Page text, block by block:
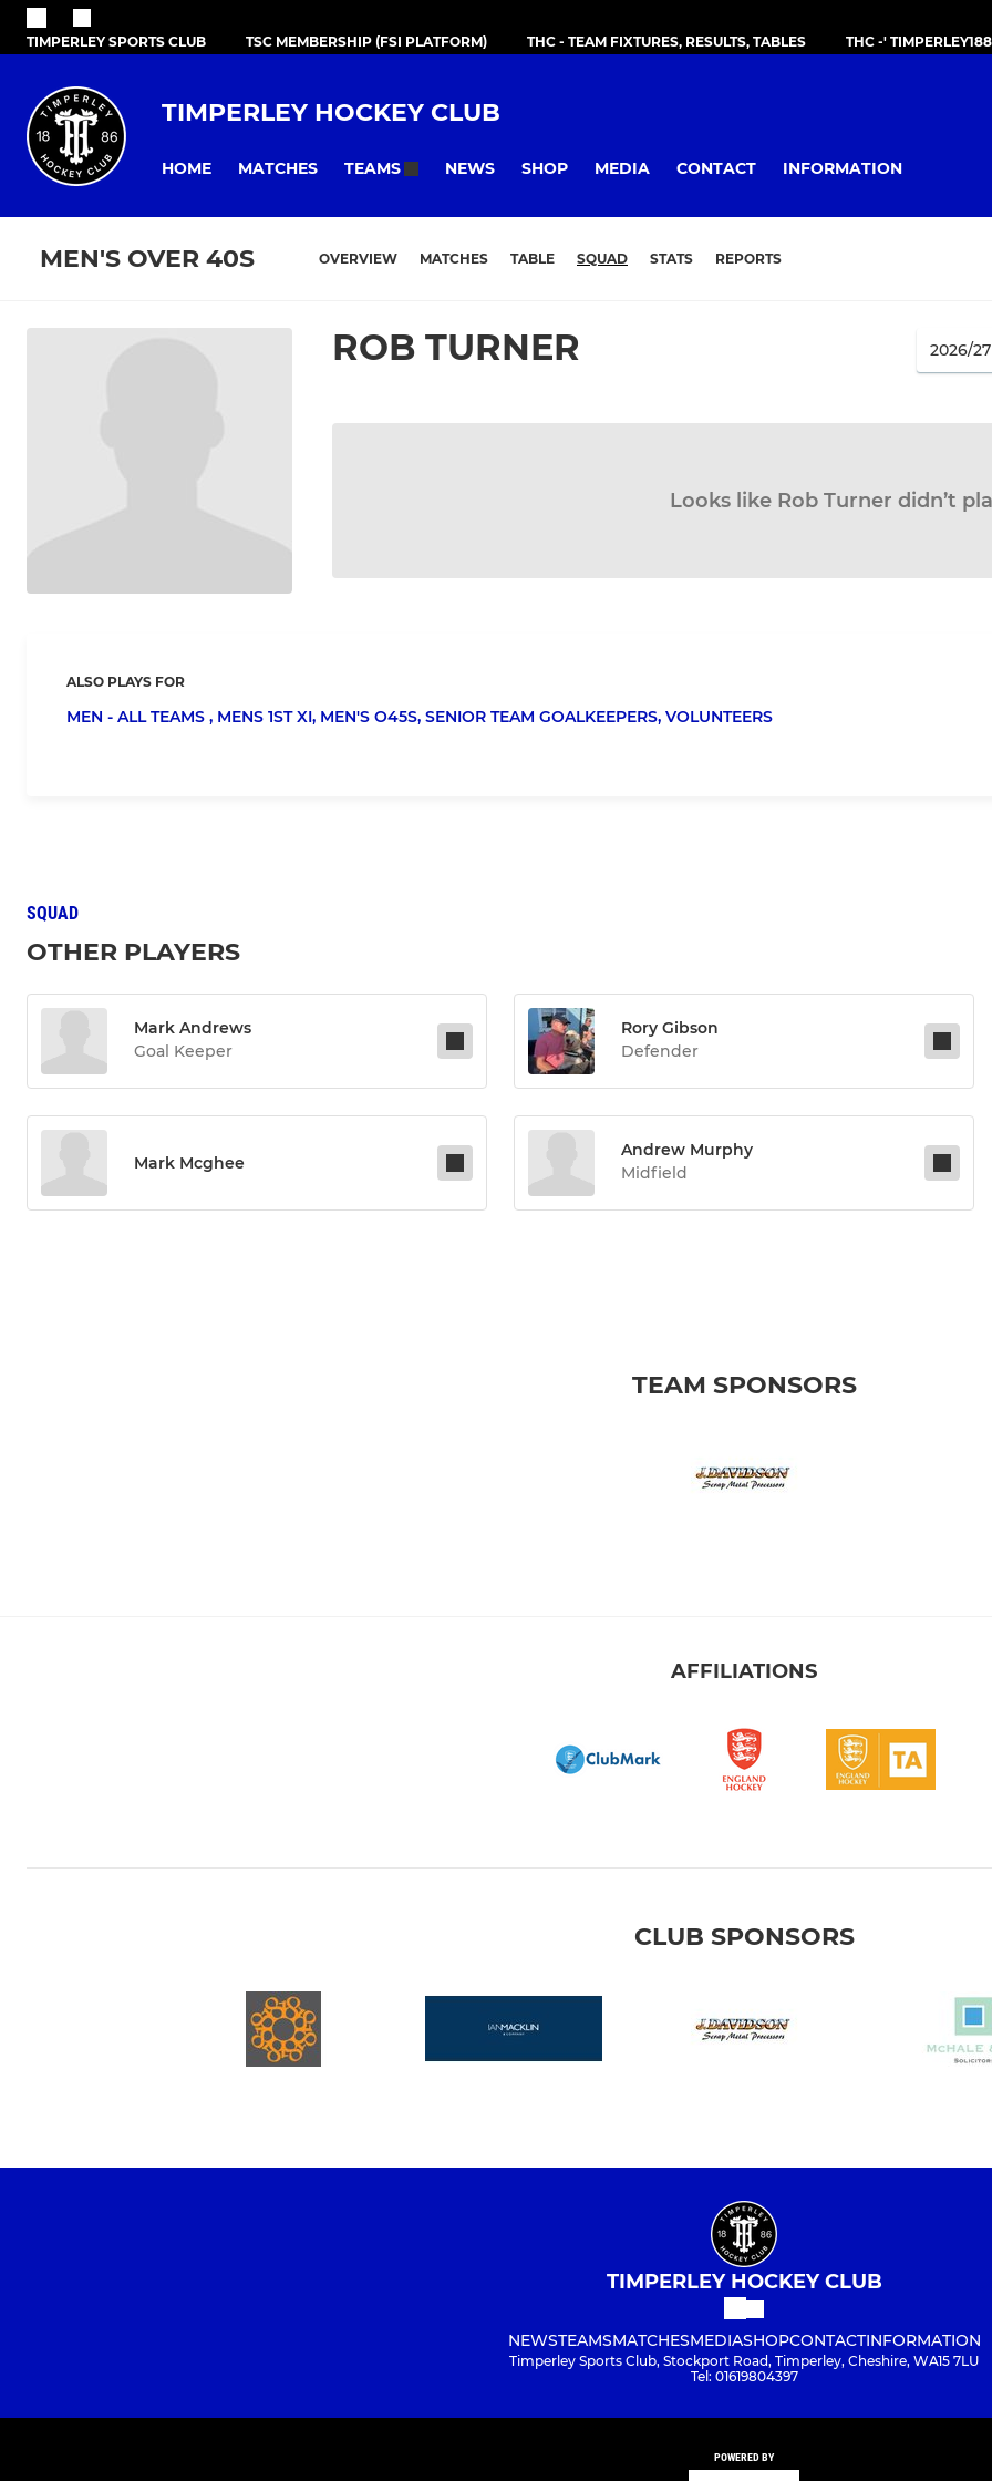
TIMPERLEY SPORTS CLUB TSC MEMBERSHIP (FSI PLATFORM) THC - TEAM FIXTURES, RESULTS, TABLES THC -'
TIMPERLEY HOCKEY CLUB
HOME MATCHES TEAMS NEWS SHOP MEDIA CONTACT INFORMATION
MEN'S OVER 40S OVERVIEW MATCHES TABLE SQUAD STATS REPORTS
ROB TURNER
Looks like Rob Turner didn’t
ALSO PLAYS FOR
MEN - ALL TEAMS , MENS 1ST XI, MEN'S O45S, SENIOR TEAM GOALKEEPERS, VOLUNTEERS
SQUAD
OTHER PLAYERS
Mark Andrews
Goal Keeper
Rory Gibson
Defender
Mark Mcghee
Andrew Murphy
Midfield
TEAM SPONSORS
AFFILIATIONS
CLUB SPONSORS
TIMPERLEY HOCKEY CLUB
NEWSTEAMSMATCHESMEDIASHOPCONTACTINFORMATION
Timperley Sports Club, Stockport Road, Timperley, Cheshire, WA15 7LU
Tel: 01619804397
POWERED BY